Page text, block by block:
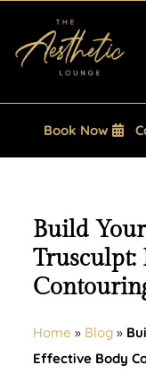
Book Now
Build
Trusculpt:
Home » Blog »
Effective Body